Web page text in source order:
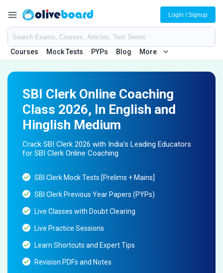
Courses Mock Tests PYPs Blog More
Login / Signup
SBI Clerk Online Coaching
Class 2026, In English and
Hinglish Medium
Crack SBI Clerk 2026 with India's Leading Educators
for SBI Clerk Online Coaching
SBI Clerk Mock Tests [Prelims + Mains]
SBI Clerk Previous Year Papers (PYPs)
Live Classes with Doubt Clearing
Live Practice Sessions
Learn Shortcuts and Expert Tips
Revision PDFs and Notes